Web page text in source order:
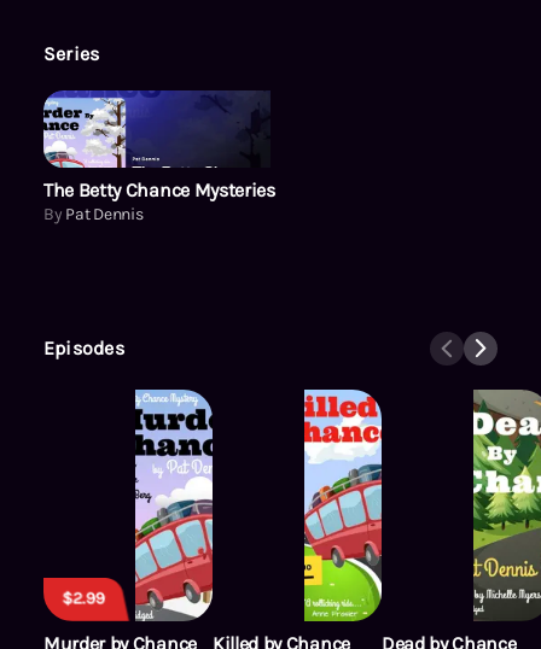
Series
The Betty Chance Mysteries
By Pat Dennis
Episodes
$2.99
Murder by Chance Killed by Chance Dead by Chance